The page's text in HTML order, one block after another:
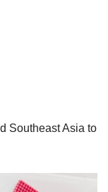
Southeast Asia to